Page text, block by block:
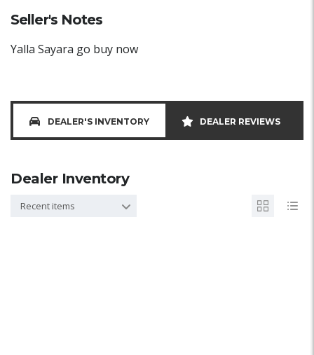
Seller's Notes
Yalla Sayara go buy now
DEALER'S INVENTORY DEALER REVIEWS
Dealer Inventory
Recent items